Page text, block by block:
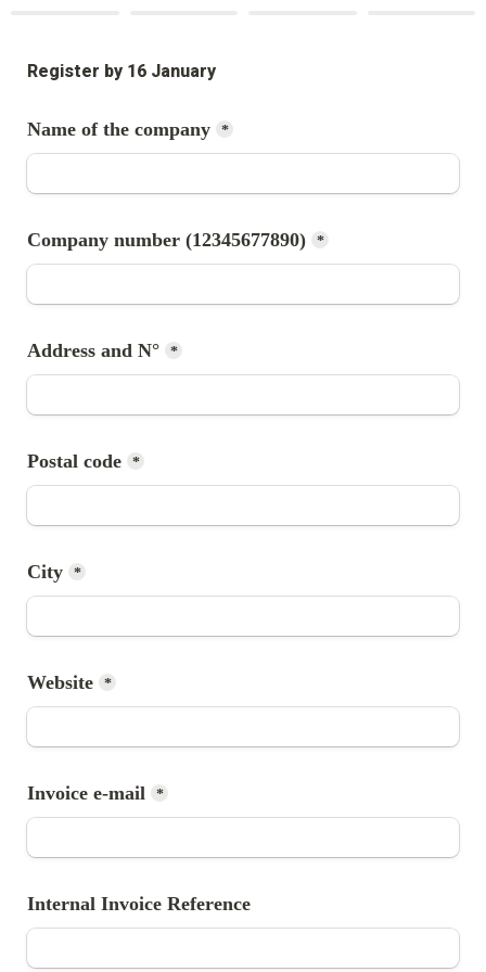
Register by 16 January
*
*
Address and N° *
*
City *
Website *
Invoice e-mail *
Internal Invoice Reference